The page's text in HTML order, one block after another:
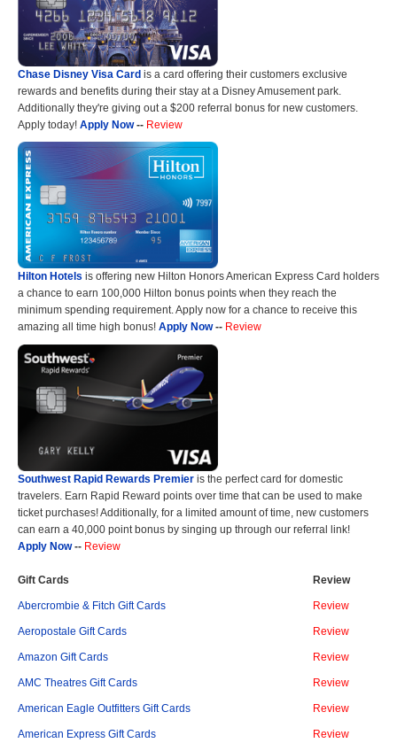
Chase Disney Visa Card is a card offering their customers exclusive
rewards and benefits during their stay at a Disney Amusement park.
Additionally they're giving out a $200 referral bonus for new customers.
Apply today! Apply Now-- Review
Hilton Hotels is offering new Hilton Honors American Express Card holders
a chance to earn 100,000 Hilton bonus points when they reach the
minimum spending requirement. Apply now for a chance to receive this
amazing all time high bonus! Apply Now-- Review
Southwest Rapid Rewards Premier is the perfect card for domestic
travelers. Earn Rapid Reward points over time that can be used to make
ticket purchases! Additionally, for a limited amount of time, new customers
can earn a 40,000 point bonus by singing up through our referral link!
Apply Now-- Review
Gift Cards Review
Abercrombie & Fitch Gift Cards Review
Aeropostale Gift Cards Review
Amazon Gift Cards Review
AMC Theatres Gift Cards Review
American Eagle Outfitters Gift Cards Review
American Express Gift Cards Review